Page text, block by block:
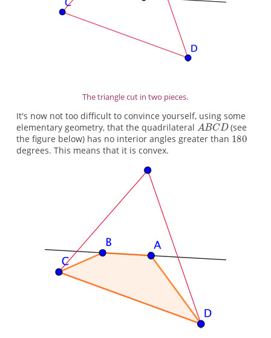
The triangle cut in two pieces.
It's now not too difficult to convince yourself, using some
elementary geometry, that the quadrilateral
(see
the figure below) has no interior angles greater than
degrees. This means that it is convex.